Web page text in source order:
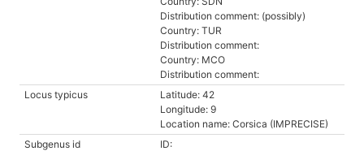
Distribution comment: (possibly)
Country: TUR
Distribution comment:
Country: MCO
Distribution comment:
Locus typicus
Latitude: 42
Longitude: 9
Location name: Corsica (IMPRECISE)
Subgenus id
ID: